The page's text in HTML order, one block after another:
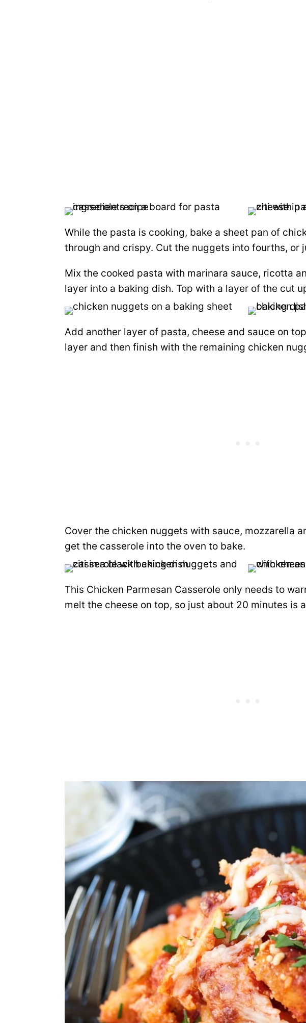
While the pasta is cooking, bake a sheet pan of
through and crispy. Cut the nuggets into fourths, or
Mix the cooked pasta with marinara sauce, ricotta
layer into a baking dish. Top with a layer of the cut
Add another layer of pasta, cheese and sauce on
layer and then finish with the remaining chicken
Cover the chicken nuggets with sauce, mozzarella
get the casserole into the oven to bake.
This Chicken Parmesan Casserole only needs to
melt the cheese on top, so just about 20 minutes is